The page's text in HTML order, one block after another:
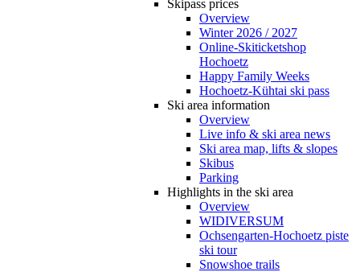
Skipass prices
Overview
Winter 2026 / 2027
Online-Skiticketshop
Hochoetz
Happy Family Weeks
Hochoetz-Kühtai ski pass
Ski area information
Overview
Live info & ski area news
Ski area map, lifts & slopes
Skibus
Parking
Highlights in the ski area
Overview
WIDIVERSUM
Ochsengarten-Hochoetz piste
ski tour
Snowshoe trails